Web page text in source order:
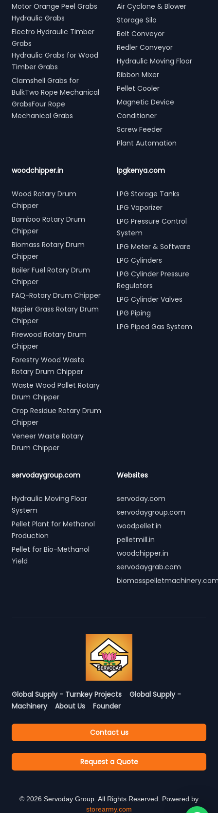
Motor Orange Peel Grabs
Hydraulic Grabs
Electro Hydraulic Timber
Grabs
Hydraulic Grabs for Wood
Timber Grabs
Clamshell Grabs for
BulkTwo Rope Mechanical
GrabsFour Rope
Mechanical Grabs
Air Cyclone & Blower
Storage Silo
Belt Conveyor
Redler Conveyor
Hydraulic Moving Floor
Ribbon Mixer
Pellet Cooler
Magnetic Device
Conditioner
Screw Feeder
Plant Automation
woodchipper.in
Wood Rotary Drum
Chipper
Bamboo Rotary Drum
Chipper
Biomass Rotary Drum
Chipper
Boiler Fuel Rotary Drum
Chipper
FAQ-Rotary Drum Chipper
Napier Grass Rotary Drum
Chipper
Firewood Rotary Drum
Chipper
Forestry Wood Waste
Rotary Drum Chipper
Waste Wood Pallet Rotary
Drum Chipper
Crop Residue Rotary Drum
Chipper
Veneer Waste Rotary
Drum Chipper
lpgkenya.com
LPG Storage Tanks
LPG Vaporizer
LPG Pressure Control
System
LPG Meter & Software
LPG Cylinders
LPG Cylinder Pressure
Regulators
LPG Cylinder Valves
LPG Piping
LPG Piped Gas System
servodaygroup.com
Hydraulic Moving Floor
System
Pellet Plant for Methanol
Production
Pellet for Bio-Methanol
Yield
Websites
servoday.com
servodaygroup.com
woodpellet.in
pelletmill.in
woodchipper.in
servodaygrab.com
Global Supply - Turnkey Projects
Global Supply -
Machinery
About Us Founder
Contact us
Request a Quote
© 2026 Servoday Group. All Rights Reserved. Powered by
storearmy.com